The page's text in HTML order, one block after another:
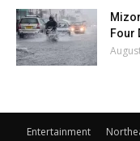
Four
Entertainment